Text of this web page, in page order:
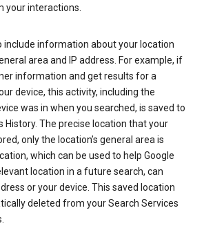
your interactions.
include information about your location
area and IP address. For example, if
information and get results for a
device, this activity, including the
was in when you searched, is saved to
History. The precise location that your
only the location’s general area is
which can be used to help Google
location in a future search, can
or your device. This saved location
deleted from your Search Services